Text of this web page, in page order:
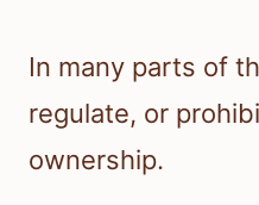
In many parts of
regulate, or
ownership.